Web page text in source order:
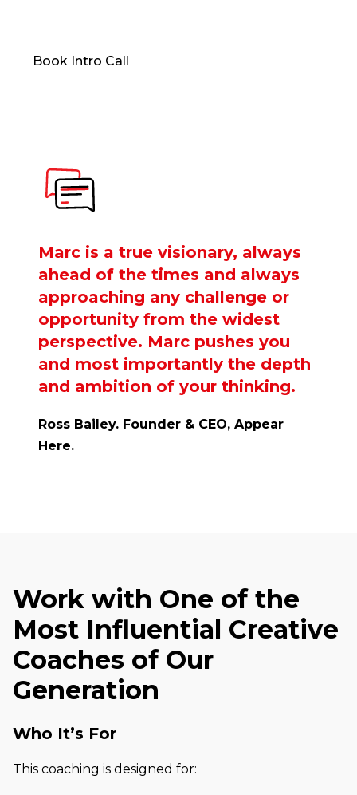
Book Intro Call
Marc is a true visionary, always
ahead of the times and always
approaching any challenge or
opportunity from the widest
perspective. Marc pushes you
and most importantly the depth
and ambition of your thinking.
Ross Bailey. Founder & CEO, Appear
Here.
Work with One of the
Most Influential Creative
Coaches of Our
Generation
Who It’s For
This coaching is designed for: